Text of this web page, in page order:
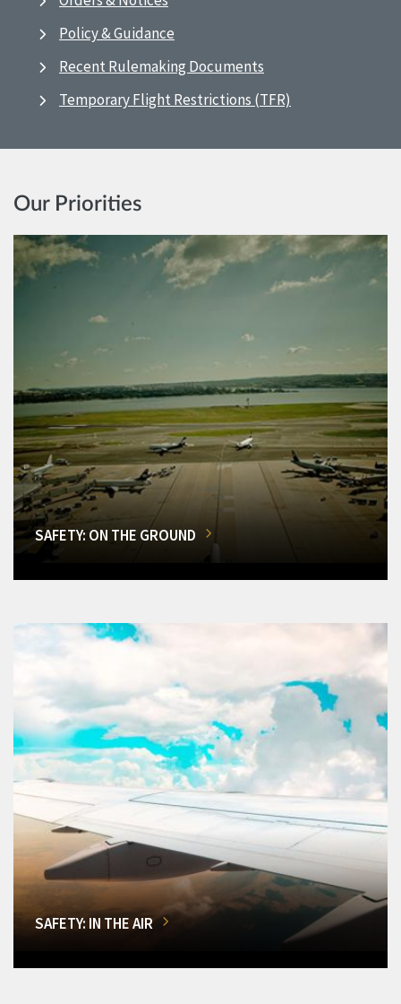
Policy & Guidance
Recent Rulemaking Documents
Temporary Flight Restrictions (TFR)
Our Priorities
SAFETY: ON THE GROUND
SAFETY: IN THE AIR